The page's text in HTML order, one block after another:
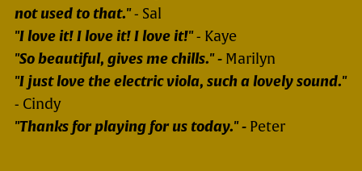
not used to that."- Sal
"I love it! I love it! I love it!"- Kaye
"So beautiful, gives me chills." -Marilyn
"I just love the electric viola, such a lovely sound."
- Cindy
"Thanks for playing for us today." - Peter